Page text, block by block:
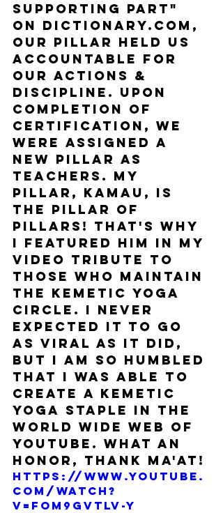
supporting part"
on dictionary.com,
our pillar held us
accountable for
our actions &
discipline. Upon
completion of
certification, we
were assigned a
new Pillar as
teachers. My
Pillar, Kamau, is
the Pillar of
Pillars! That's why
I featured him in my
video tribute to
those who maintain
the Kemetic Yoga
circle. I never
expected it to go
as viral as it did,
but I am so humbled
that I was able to
create a Kemetic
Yoga staple in the
world wide web of
Youtube. What an
honor, thank Ma'at!
https://www.youtube.
com/watch?
v=fOM9GvtLV-Y